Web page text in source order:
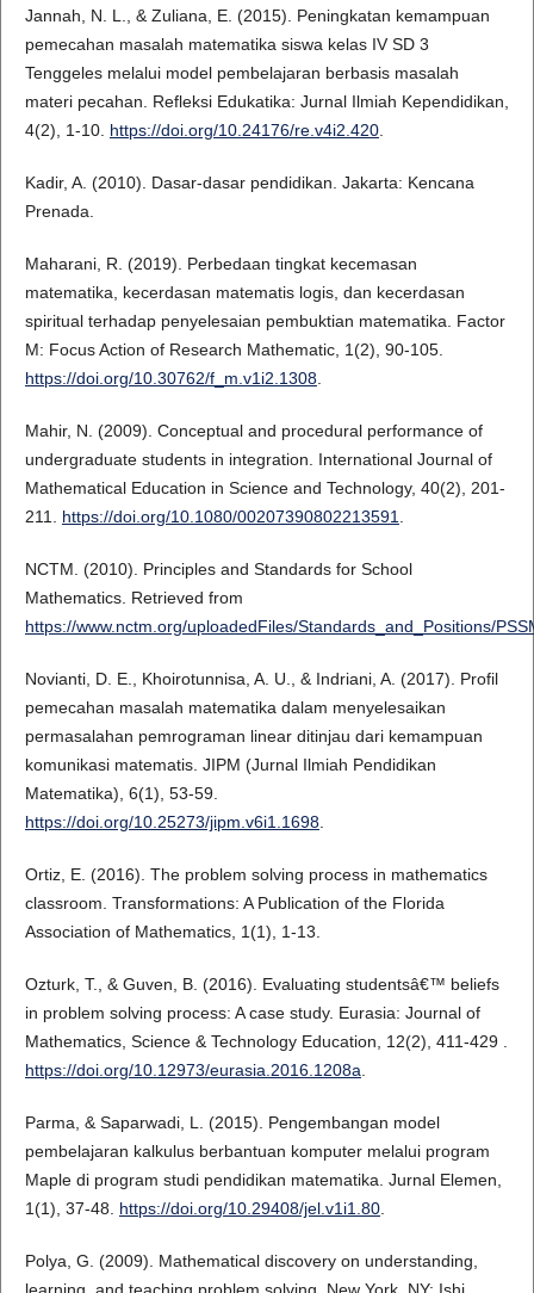
Jannah, N. L., & Zuliana, E. (2015). Peningkatan kemampuan
pemecahan masalah matematika siswa kelas IV SD 3
Tenggeles melalui model pembelajaran berbasis masalah
materi pecahan. Refleksi Edukatika: Jurnal Ilmiah Kependidikan,
4(2), 1-10. https://doi.org/10.24176/re.v4i2.420.
Kadir, A. (2010). Dasar-dasar pendidikan. Jakarta: Kencana
Prenada.
Maharani, R. (2019). Perbedaan tingkat kecemasan
matematika, kecerdasan matematis logis, dan kecerdasan
spiritual terhadap penyelesaian pembuktian matematika. Factor
M: Focus Action of Research Mathematic, 1(2), 90-105.
https://doi.org/10.30762/f_m.v1i2.1308.
Mahir, N. (2009). Conceptual and procedural performance of
undergraduate students in integration. International Journal of
Mathematical Education in Science and Technology, 40(2), 201-
211. https://doi.org/10.1080/00207390802213591.
NCTM. (2010). Principles and Standards for School
Mathematics. Retrieved from
https://www.nctm.org/uploadedFiles/Standards_and_Positions/
Novianti, D. E., Khoirotunnisa, A. U., & Indriani, A. (2017). Profil
pemecahan masalah matematika dalam menyelesaikan
permasalahan pemrograman linear ditinjau dari kemampuan
komunikasi matematis. JIPM (Jurnal Ilmiah Pendidikan
Matematika), 6(1), 53-59.
https://doi.org/10.25273/jipm.v6i1.1698.
Ortiz, E. (2016). The problem solving process in mathematics
classroom. Transformations: A Publication of the Florida
Association of Mathematics, 1(1), 1-13.
Ozturk, T., & Guven, B. (2016). Evaluating studentsâ€™ beliefs
in problem solving process: A case study. Eurasia: Journal of
Mathematics, Science & Technology Education, 12(2), 411-429 .
https://doi.org/10.12973/eurasia.2016.1208a.
Parma, & Saparwadi, L. (2015). Pengembangan model
pembelajaran kalkulus berbantuan komputer melalui program
Maple di program studi pendidikan matematika. Jurnal Elemen,
1(1), 37-48. https://doi.org/10.29408/jel.v1i1.80.
Polya, G. (2009). Mathematical discovery on understanding,